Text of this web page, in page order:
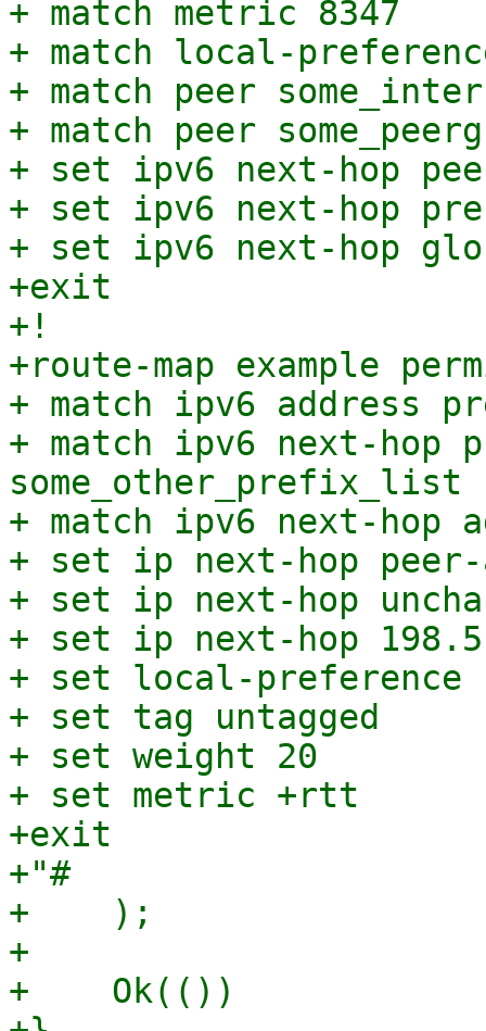
+ match metric 8347
+ match local-
+ match peer
+ match peer
+ set ipv6 next-hop
+ set ipv6 next-hop
+ set ipv6 next-hop
+exit
+!
+route-map example
+ match ipv6 address
+ match ipv6 next-
some_other_prefix_list
+ match ipv6 next-hop
+ set ip next-hop peer-
+ set ip next-hop
+ set ip next-hop
+ set local-preference
+ set tag untagged
+ set weight 20
+ set metric +rtt
+exit
+"#
+    );
+
+    Ok(())